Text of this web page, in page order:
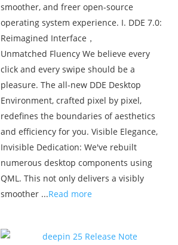
smoother, and freer open-source
operating system experience. I. DDE 7.0:
Reimagined Interface，
Unmatched Fluency We believe every
click and every swipe should be a
pleasure. The all-new DDE Desktop
Environment, crafted pixel by pixel,
redefines the boundaries of aesthetics
and efficiency for you. Visible Elegance,
Invisible Dedication: We've rebuilt
numerous desktop components using
QML. This not only delivers a visibly
smoother ...Read more